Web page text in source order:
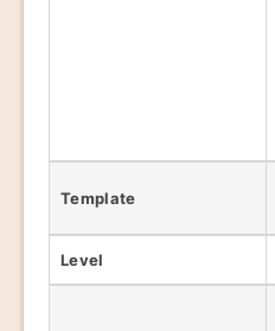
Template
Level